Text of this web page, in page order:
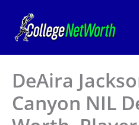
content
DeAira
Canyon NIL